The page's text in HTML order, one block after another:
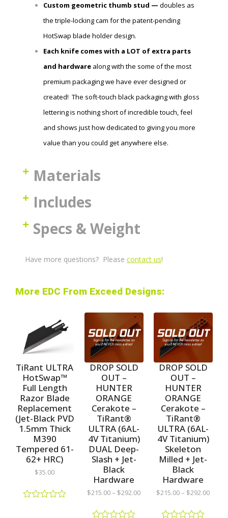
Custom geometric thumb stud — doubles as
the triple-locking cam for the patent-pending
HotSwap blade holder design.
Each knife comes with a LOT of extra parts
and hardware along with the some of the most
premium packaging we have ever designed or
created! The soft-touch black packaging with gloss
lettering is nothing short of incredible touch, feel
and shows just how dedicated to giving you more
value than you could get anywhere else.
Materials
Includes
Specs & Weight
Have more questions? Please contact us!
More EDC From Exceed Designs:
TiRant ULTRA
HotSwap™
Full Length
Razor Blade
Replacement
(Jet-Black PVD
1.5mm Thick
M390
Tempered 61-
62+ HRC)
$35.00
DROP SOLD
OUT –
HUNTER
ORANGE
Cerakote –
TiRant®
ULTRA (6AL-
4V Titanium)
DUAL Deep-
Slash + Jet-
Black
Hardware
$215.00– $292.00
DROP SOLD
OUT –
HUNTER
ORANGE
Cerakote –
TiRant®
ULTRA (6AL-
4V Titanium)
Skeleton
Milled + Jet-
Black
Hardware
$215.00– $292.00